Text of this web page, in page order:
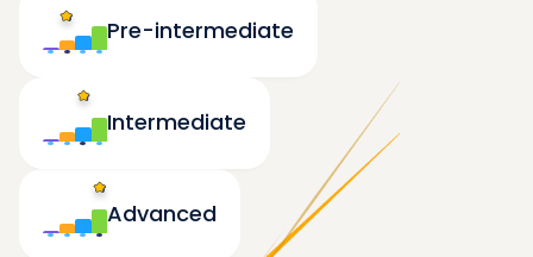
Pre-intermediate
Advanced
Intermediate